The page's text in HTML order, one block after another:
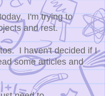
I'm trying to
and rest.
I haven't decided if I
some articles and